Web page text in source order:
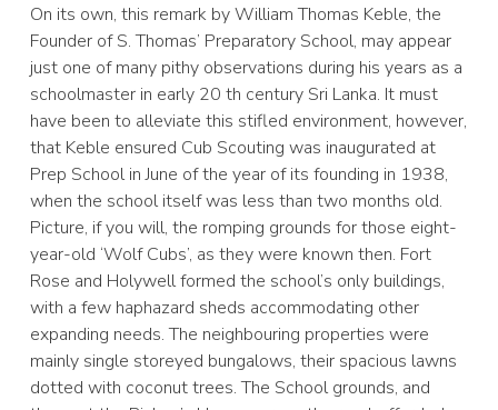
On its own, this remark by William Thomas Keble, the
Founder of S. Thomas’ Preparatory School, may appear
just one of many pithy observations during his years as a
schoolmaster in early 20 th century Sri Lanka. It must
have been to alleviate this stifled environment, however,
that Keble ensured Cub Scouting was inaugurated at
Prep School in June of the year of its founding in 1938,
when the school itself was less than two months old.
Picture, if you will, the romping grounds for those eight-
year-old ‘Wolf Cubs’, as they were known then. Fort
Rose and Holywell formed the school’s only buildings,
with a few haphazard sheds accommodating other
expanding needs. The neighbouring properties were
mainly single storeyed bungalows, their spacious lawns
dotted with coconut trees. The School grounds, and